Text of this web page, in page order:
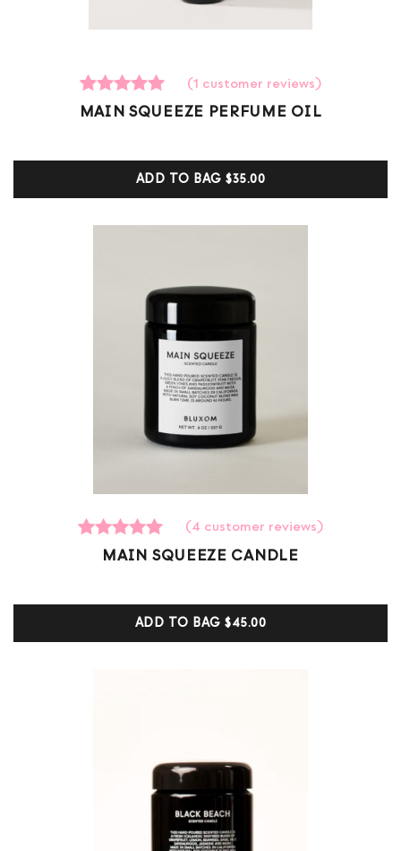
Rated
5.00
1
customer
ratings
(1 customer reviews)
MAIN SQUEEZE PERFUME OIL
ADD TO BAG$35.00
Rated
5.00
customer
ratings
(4 customer reviews)
MAIN SQUEEZE CANDLE
ADD TO BAG$45.00